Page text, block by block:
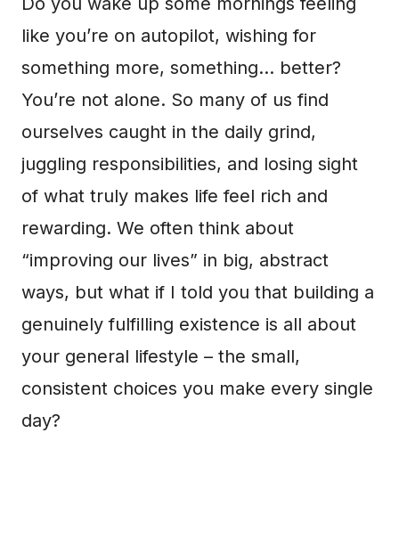
like you’re on autopilot, wishing for
something more, something… better?
You’re not alone. So many of us find
ourselves caught in the daily grind,
juggling responsibilities, and losing sight
of what truly makes life feel rich and
rewarding. We often think about
“improving our lives” in big, abstract
ways, but what if I told you that building a
genuinely fulfilling existence is all about
your general lifestyle – the small,
consistent choices you make every single
day?